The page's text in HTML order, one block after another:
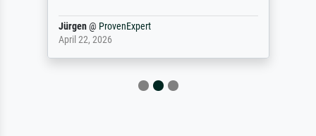
Jürgen@ ProvenExpert
April 22, 2026